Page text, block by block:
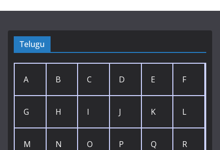
Telugu
A B C D E F
G H I J K L
M N O P Q R